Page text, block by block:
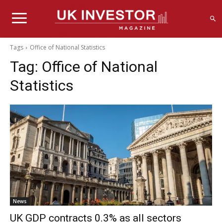
Tags Office of National Statistics
Tag: Office of National
Statistics
News
UK GDP contracts 0.3% as all sectors